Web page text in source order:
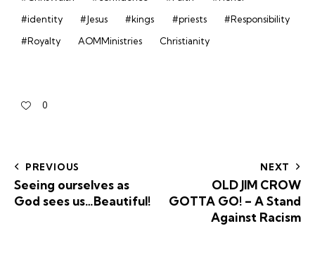
#identity
#Jesus #kings #priests
#Responsibility
#Royalty
AOMMinistries Christianity
0
PREVIOUS
Seeing ourselves as
God sees us…Beautiful!
NEXT
OLD JIM CROW
GOTTA GO! – A Stand
Against Racism